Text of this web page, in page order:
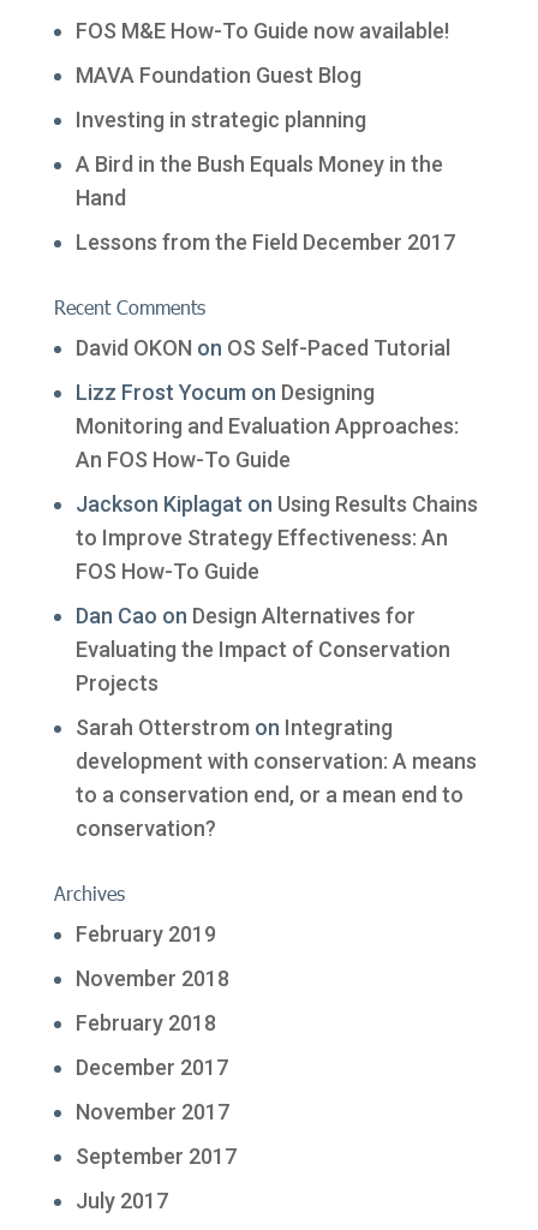
FOS M&E How-To Guide now available!
MAVA Foundation Guest Blog
Investing in strategic planning
A Bird in the Bush Equals Money in the
Hand
Lessons from the Field December 2017
Recent Comments
David OKON on OS Self-Paced Tutorial
Lizz Frost Yocum on Designing
Monitoring and Evaluation Approaches:
An FOS How-To Guide
Jackson Kiplagat on Using Results Chains
to Improve Strategy Effectiveness: An
FOS How-To Guide
Dan Cao on Design Alternatives for
Evaluating the Impact of Conservation
Projects
Sarah Otterstrom on Integrating
development with conservation: A means
to a conservation end, or a mean end to
conservation?
Archives
February 2019
November 2018
February 2018
December 2017
November 2017
September 2017
July 2017